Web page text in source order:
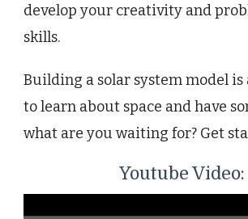
develop your creativity and
skills.
Building a solar system model is
to learn about space and have
what are you waiting for? Get
Youtube Video: